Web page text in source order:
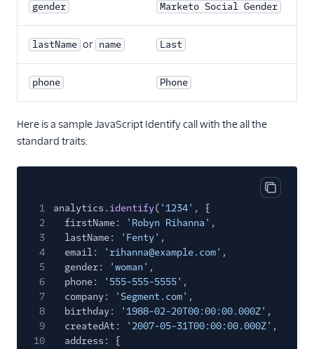
gender Marketo Social Gender
lastName or name Last
phone Phone
Here is a sample JavaScript Identify call with the all the
standard traits:
Copy
1 analytics. identify( '1234' , {
2
firstName: 'Robyn Rihanna' ,
3
lastName: 'Fenty' ,
4
email: 'rihanna@example.com' ,
5
gender: 'woman' ,
6
phone: '555-555-5555' ,
7
company: 'Segment.com' ,
8
birthday: '1988-02-20T00:00:00.000Z' ,
9
createdAt: '2007-05-31T00:00:00.000Z' ,
10
address: {